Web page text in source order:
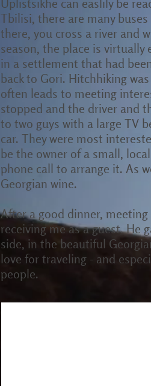
Uplistsikhe can easlily be
Tbilisi, there are many
there, you cross a river and
season, the place is virtually
in a settlement that had
back to Gori. Hitchhiking
often leads to meeting
stopped and the driver and
to two guys with a large TV
car. They were most
be the owner of a small,
phone call to arrange it. As
Georgian wine.
After a good dinner,
receiving me as a guest. He
side, in the beautiful
love for traveling - and
people.